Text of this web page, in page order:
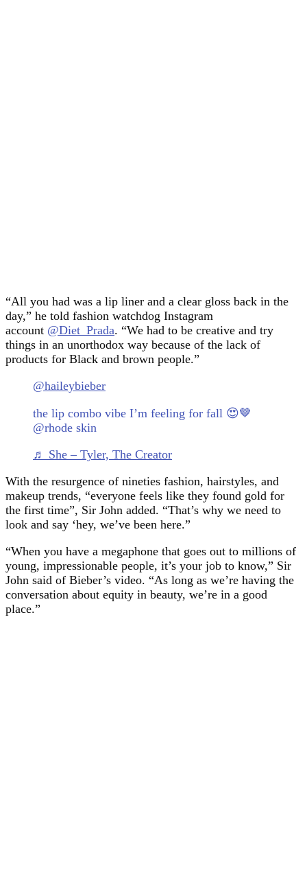
“All you had was a lip liner and a clear gloss back in the
day,” he told fashion watchdog Instagram
account @Diet_Prada. “We had to be creative and try
things in an unorthodox way because of the lack of
products for Black and brown people.”
@haileybieber
the lip combo vibe I’m feeling for fall 😍🤎
@rhode skin
♬ She – Tyler, The Creator
With the resurgence of nineties fashion, hairstyles, and
makeup trends, “everyone feels like they found gold for
the first time”, Sir John added. “That’s why we need to
look and say ‘hey, we’ve been here.”
“When you have a megaphone that goes out to millions of
young, impressionable people, it’s your job to know,” Sir
John said of Bieber’s video. “As long as we’re having the
conversation about equity in beauty, we’re in a good
place.”